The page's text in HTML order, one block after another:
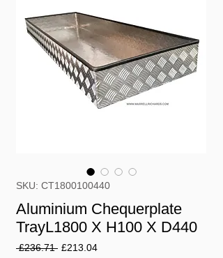
SKU: CT1800100440
Aluminium Chequerplate
TrayL1800 X H100 X D440
£236.71 Regular
£213.04Sale